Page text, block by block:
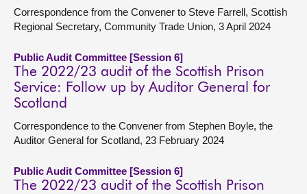
Correspondence from the Convener to Steve Farrell, Scottish
Regional Secretary, Community Trade Union, 3 April 2024
Public Audit Committee [Session 6]
The 2022/23 audit of the Scottish Prison
Service: Follow up by Auditor General for
Scotland
Correspondence to the Convener from Stephen Boyle, the
Auditor General for Scotland, 23 February 2024
Public Audit Committee [Session 6]
The 2022/23 audit of the Scottish Prison